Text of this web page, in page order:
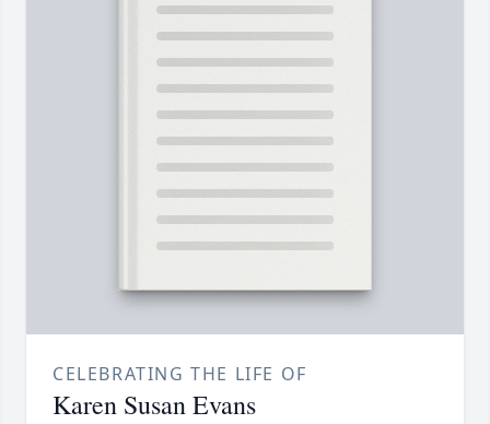
CELEBRATING THE LIFE OF
Karen Susan Evans